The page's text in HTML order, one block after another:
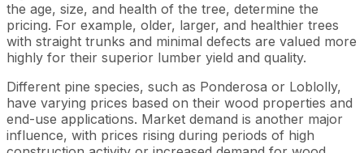
the age, size, and health of the tree, determine the
pricing. For example, older, larger, and healthier trees
with straight trunks and minimal defects are valued more
highly for their superior lumber yield and quality.
Different pine species, such as Ponderosa or Loblolly,
have varying prices based on their wood properties and
end-use applications. Market demand is another major
influence, with prices rising during periods of high